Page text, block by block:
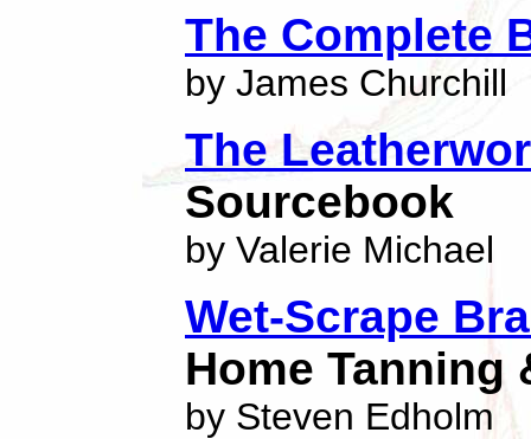
The Complete
by James Churchill
The
Sourcebook
by Valerie Michael
Wet-Scrape
Home Tanning
by Steven Edholm